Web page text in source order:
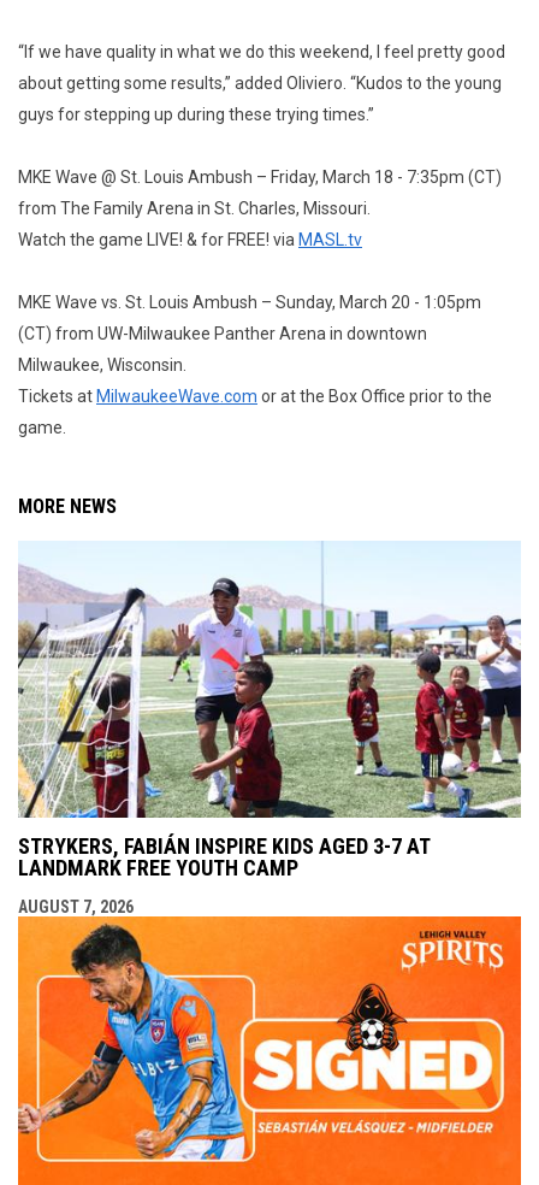
“If we have quality in what we do this weekend, I feel pretty good
about getting some results,” added Oliviero. “Kudos to the young
guys for stepping up during these trying times.”
MKE Wave @ St. Louis Ambush – Friday, March 18 - 7:35pm (CT)
from The Family Arena in St. Charles, Missouri.
Watch the game LIVE! & for FREE! via MASL.tv
MKE Wave vs. St. Louis Ambush – Sunday, March 20 - 1:05pm
(CT) from UW-Milwaukee Panther Arena in downtown
Milwaukee, Wisconsin.
Tickets at MilwaukeeWave.com or at the Box Office prior to the
game.
MORE NEWS
STRYKERS, FABIÁN INSPIRE KIDS AGED 3-7 AT
LANDMARK FREE YOUTH CAMP
AUGUST 7, 2026